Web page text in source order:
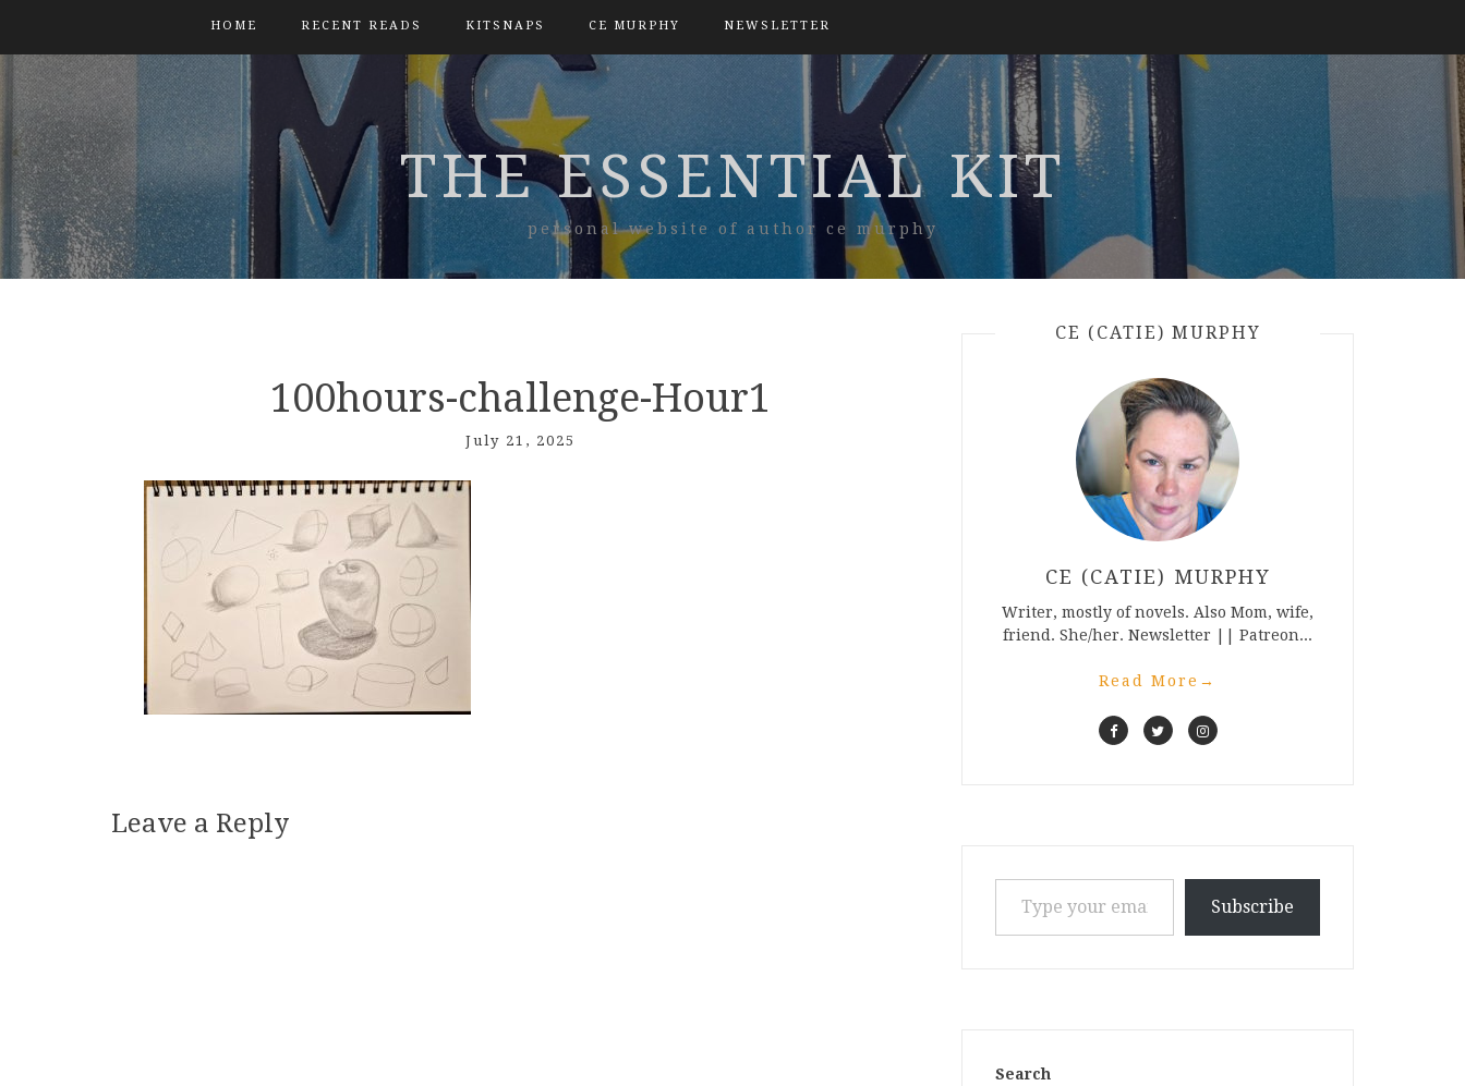
HOME RECENT READS KITSNAPS CE MURPHY NEWSLETTER
THE ESSENTIAL KIT
personal website of author ce murphy
100hours-challenge-Hour1
July 21, 2025
Leave a Reply
CE (CATIE) MURPHY
CE (CATIE) MURPHY
Writer, mostly of novels. Also Mom, wife,
friend. She/her. Newsletter || Patreon...
Read More →
Type your email…
Subscribe
Search